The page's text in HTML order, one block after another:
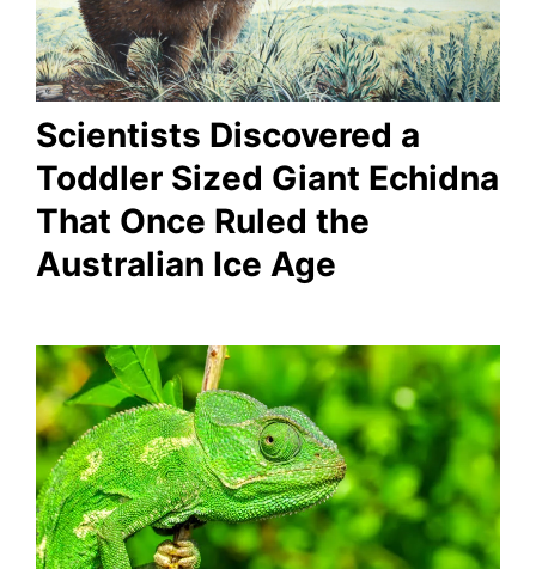
Scientists Discovered a
Toddler Sized Giant Echidna
That Once Ruled the
Australian Ice Age